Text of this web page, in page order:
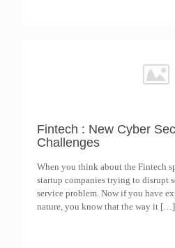
Fintech : New Cyber
Challenges
When you think about the Fintech
startup companies trying to disrupt
service problem. Now if you have
nature, you know that the way it […]